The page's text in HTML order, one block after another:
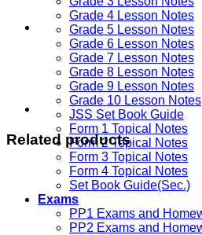
Grade 4 Lesson Notes
Grade 5 Lesson Notes
Grade 6 Lesson Notes
Grade 7 Lesson Notes
Grade 8 Lesson Notes
Grade 9 Lesson Notes
Grade 10 Lesson Notes
JSS Set Book Guide
Form 1 Topical Notes
Form 2 Topical Notes
Form 3 Topical Notes
Form 4 Topical Notes
Set Book Guide(Sec.)
Exams
PP1 Exams and
PP2 Exams and
Related products